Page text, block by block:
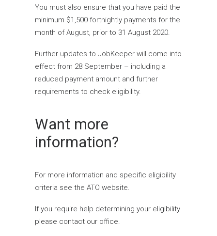
You must also ensure that you have paid the
minimum $1,500 fortnightly payments for the
month of August, prior to 31 August 2020.
Further updates to JobKeeper will come into
effect from 28 September – including a
reduced payment amount and further
requirements to check eligibility.
Want more
information?
For more information and specific eligibility
criteria see the ATO website.
If you require help determining your eligibility
please contact our office.